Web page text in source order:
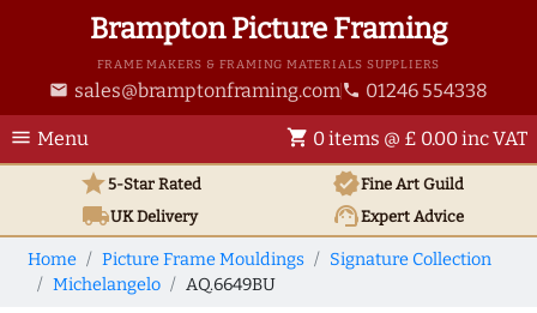
Brampton Picture Framing
FRAME MAKERS & FRAMING MATERIALS SUPPLIERS
email sales@bramptonframing.com phone 01246 554338
menu Menu shopping_cart 0 items @ £ 0.00 inc VAT
star5-Star Rated verifiedFine Art Guild
local_shippingUKDelivery support_agentExpert Advice
Home Picture Frame Mouldings
Signature Collection
Michelangelo
AQ.6649BU